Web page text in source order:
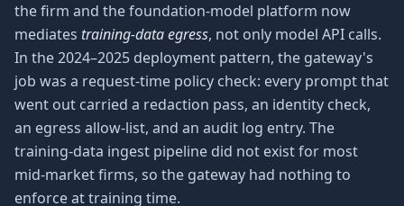
the firm and the foundation-model platform now
mediates training-data egress, not only model API calls.
In the 2024–2025 deployment pattern, the gateway's
job was a request-time policy check: every prompt that
went out carried a redaction pass, an identity check,
an egress allow-list, and an audit log entry. The
training-data ingest pipeline did not exist for most
mid-market firms, so the gateway had nothing to
enforce at training time.